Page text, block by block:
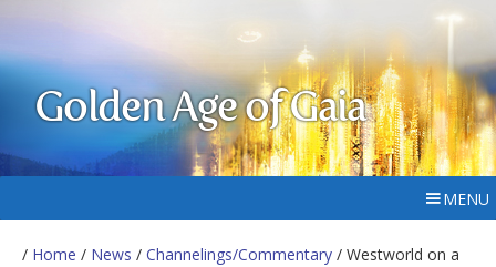
Golden Age of Gaia
MENU
/ Home / News / Channelings/Commentary / Westworld on a